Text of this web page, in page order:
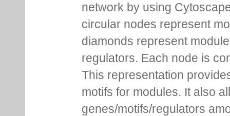
network by using
circular nodes represent
diamonds represent
regulators. Each node is
This representation
motifs for modules. It also
genes/motifs/regulators